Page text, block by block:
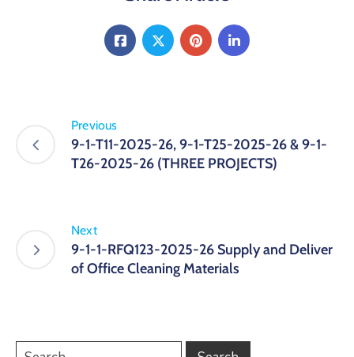
Previous
9-1-T11-2025-26, 9-1-T25-2025-26 & 9-1-
T26-2025-26 (THREE PROJECTS)
Next
9-1-1-RFQ123-2025-26 Supply and Deliver
of Office Cleaning Materials